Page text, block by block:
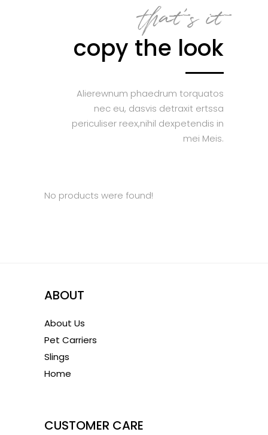
that’s it
copy the look
Alierewnum phaedrum torquatos
nec eu, dasvis detraxit ertssa
periculiser reex,nihil dexpetendis in
mei Meis.
No products were found!
ABOUT
About Us
Pet Carriers
Slings
Home
CUSTOMER CARE